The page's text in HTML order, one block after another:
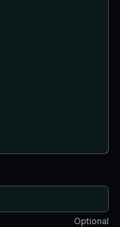
Optional